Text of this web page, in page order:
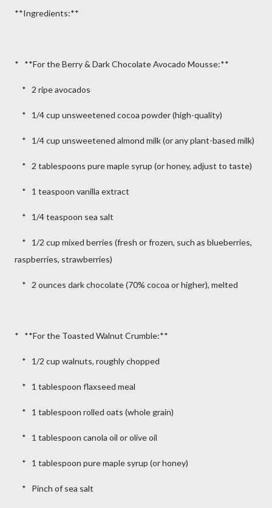
**Ingredients:**
* **For the Berry & Dark Chocolate Avocado Mousse:**
* 2 ripe avocados
* 1/4 cup unsweetened cocoa powder (high-quality)
* 1/4 cup unsweetened almond milk (or any plant-based milk)
* 2 tablespoons pure maple syrup (or honey, adjust to taste)
* 1 teaspoon vanilla extract
* 1/4 teaspoon sea salt
* 1/2 cup mixed berries (fresh or frozen, such as blueberries,
raspberries, strawberries)
* 2 ounces dark chocolate (70% cocoa or higher), melted
* **For the Toasted Walnut Crumble:**
* 1/2 cup walnuts, roughly chopped
* 1 tablespoon flaxseed meal
* 1 tablespoon rolled oats (whole grain)
* 1 tablespoon canola oil or olive oil
* 1 tablespoon pure maple syrup (or honey)
* Pinch of sea salt